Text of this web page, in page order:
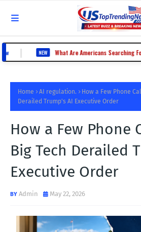
NEW What Are Americans Searching For Today?
Home AI regulation.
How a Few Phone
Derailed Trump's AI Executive Order
How a Few Phone
Big Tech Derailed
Executive Order
Admin May 22, 2026